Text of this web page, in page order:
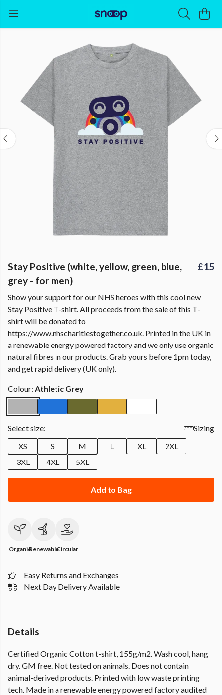
Stay Positive (white, yellow, green, blue,
grey - for men)
£15
Show your support for our NHS heroes with this cool new
Stay Positive T-shirt. All proceeds from the sale of this T-
shirt will be donated to
https://www.nhscharitiestogether.co.uk. Printed in the UK in
a renewable energy powered factory and we only use organic
natural fibres in our products. Grab yours before 1pm today,
and get rapid delivery (UK only).
Colour: Athletic Grey
Select size:
Sizing
XS
S M L XL
2XL
3XL
4XL 5XL
Add to Bag
OrganicRenewableCircular
Easy Returns and Exchanges
Next Day Delivery Available
Details
Certified Organic Cotton t-shirt, 155g/m2. Wash cool, hang
dry. GM free. Not tested on animals. Does not contain
animal-derived products. Printed with low waste printing
tech. Made in a renewable energy powered factory audited